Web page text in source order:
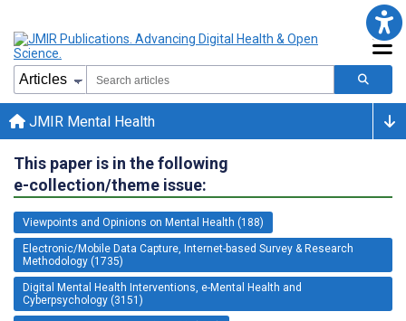
JMIR Mental Health
This paper is in the following
e-collection/theme issue:
Viewpoints and Opinions on Mental Health (188)
Electronic/Mobile Data Capture, Internet-based Survey & Research
Methodology (1735)
Digital Mental Health Interventions, e-Mental Health and
Cyberpsychology (3151)